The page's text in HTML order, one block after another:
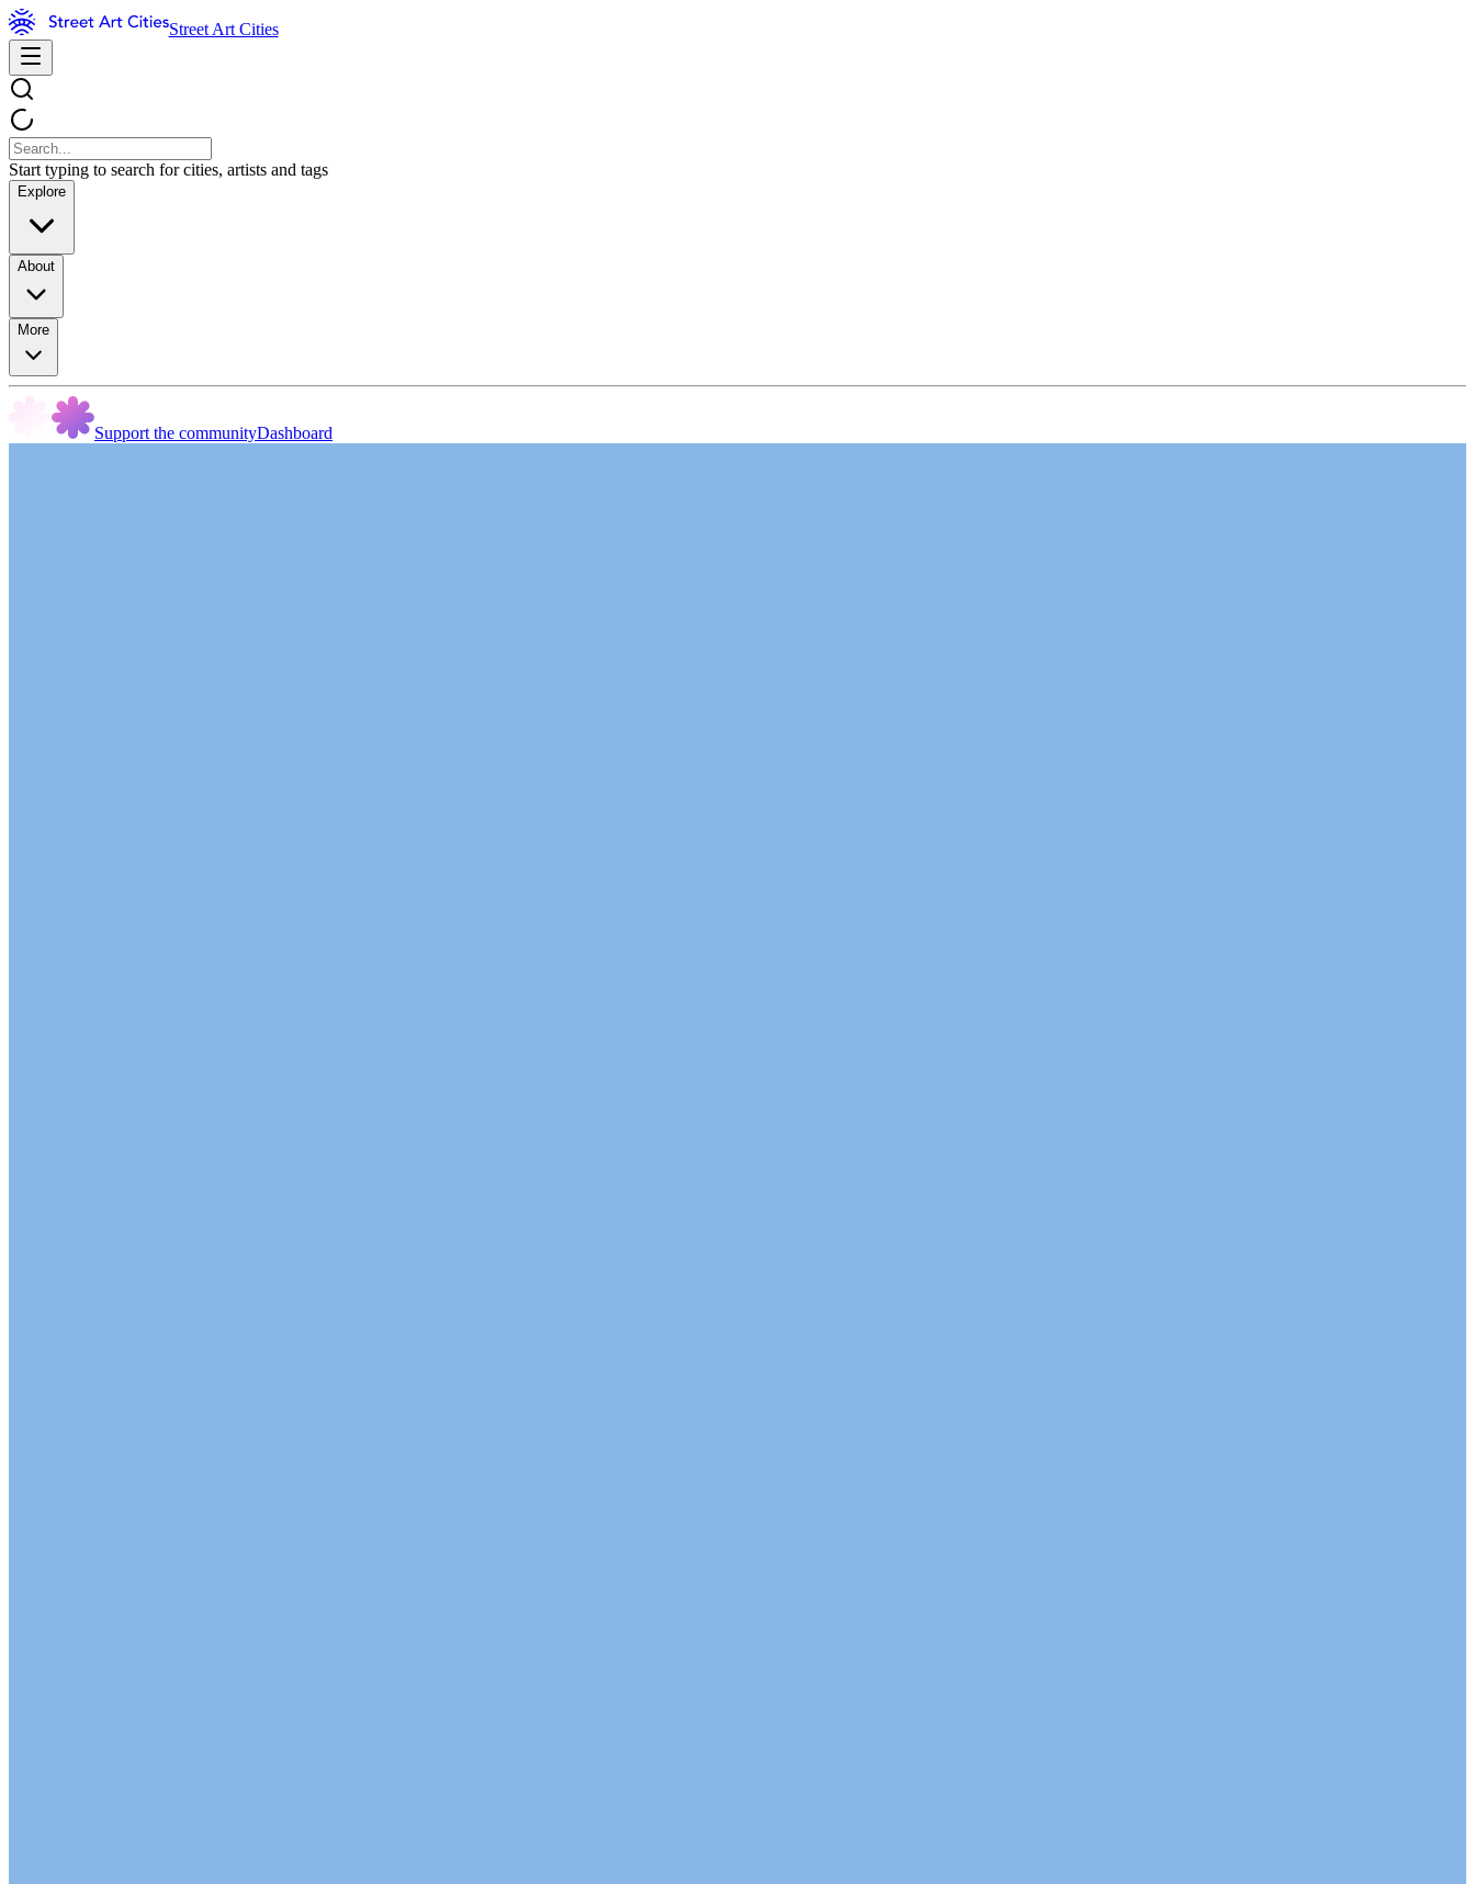
Street Art Cities
Start typing to search for cities, artists and tags
Explore
About
More
Support the communityDashboard